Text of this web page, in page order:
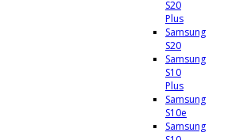
S20
Plus
Samsung
S20
Samsung
S10
Plus
Samsung
S10e
Samsung